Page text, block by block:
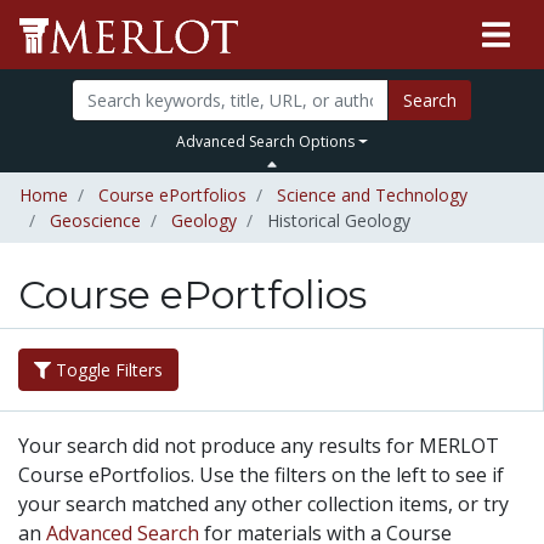
Search
Advanced Search Options
Home Course ePortfolios
Science and Technology
Geoscience
Geology Historical Geology
Course ePortfolios
Toggle Filters
Your search did not produce any results for MERLOT
Course ePortfolios. Use the filters on the left to see if
your search matched any other collection items, or try
an Advanced Search for materials with a Course